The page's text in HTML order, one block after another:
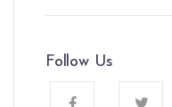
Follow Us